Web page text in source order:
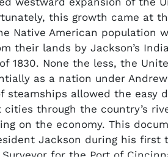
this growth came at
Native American population
their lands by Jackson’s
1830. None the less, the
as a nation under
steamships allowed the easy
cities through the country’s
on the economy. This
Jackson during his first
for the Port of